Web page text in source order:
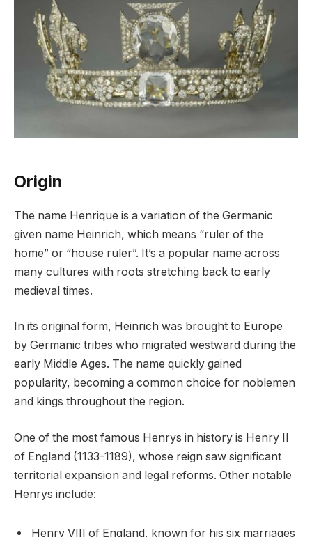
Origin
The name Henrique is a variation of the Germanic
given name Heinrich, which means “ruler of the
home” or “house ruler”. It’s a popular name across
many cultures with roots stretching back to early
medieval times.
In its original form, Heinrich was brought to Europe
by Germanic tribes who migrated westward during the
early Middle Ages. The name quickly gained
popularity, becoming a common choice for noblemen
and kings throughout the region.
One of the most famous Henrys in history is Henry II
of England (1133-1189), whose reign saw significant
territorial expansion and legal reforms. Other notable
Henrys include:
Henry VIII of England, known for his six marriages